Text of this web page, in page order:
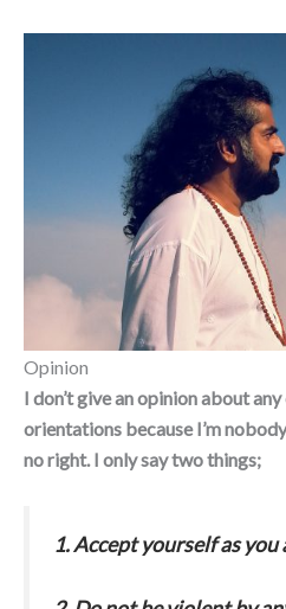
Opinion
I don’t give an opinion about
orientations because I’m
no right. I only say two things;
1. Accept yourself as you